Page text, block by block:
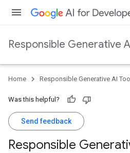
Responsible Generative
Home Responsible Generative AI
Was this helpful?
Send feedback
Responsible